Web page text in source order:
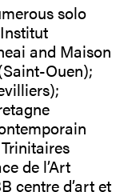
solo
and Maison
Ouen);
de l’Art
centre d’art et